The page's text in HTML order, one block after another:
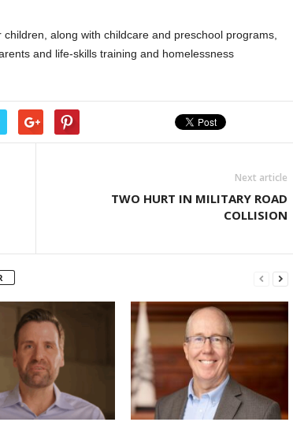
along with childcare and preschool programs,
and life-skills training and homelessness
Next article
TWO HURT IN MILITARY ROAD
COLLISION